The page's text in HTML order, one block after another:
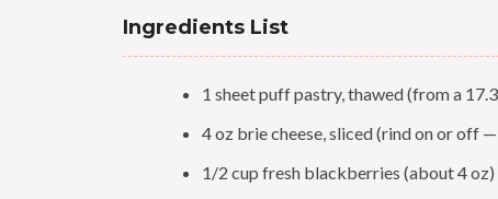
Ingredients List
1 sheet puff pastry, thawed (from a
4 oz brie cheese, sliced (rind on or off
1/2 cup fresh blackberries (about 4 oz)